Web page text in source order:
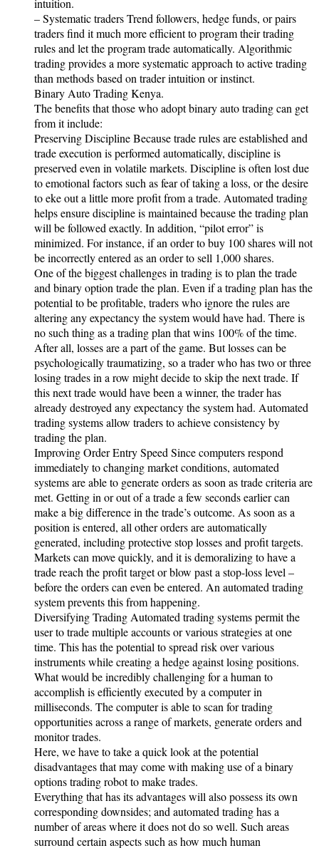
intuition.
– Systematic traders Trend followers, hedge funds, or pairs
traders find it much more efficient to program their trading
rules and let the program trade automatically. Algorithmic
trading provides a more systematic approach to active trading
than methods based on trader intuition or instinct.
Binary Auto Trading Kenya.
The benefits that those who adopt binary auto trading can get
from it include:
Preserving Discipline Because trade rules are established and
trade execution is performed automatically, discipline is
preserved even in volatile markets. Discipline is often lost due
to emotional factors such as fear of taking a loss, or the desire
to eke out a little more profit from a trade. Automated trading
helps ensure discipline is maintained because the trading plan
will be followed exactly. In addition, “pilot error” is
minimized. For instance, if an order to buy 100 shares will not
be incorrectly entered as an order to sell 1,000 shares.
One of the biggest challenges in trading is to plan the trade
and binary option trade the plan. Even if a trading plan has the
potential to be profitable, traders who ignore the rules are
altering any expectancy the system would have had. There is
no such thing as a trading plan that wins 100% of the time.
After all, losses are a part of the game. But losses can be
psychologically traumatizing, so a trader who has two or three
losing trades in a row might decide to skip the next trade. If
this next trade would have been a winner, the trader has
already destroyed any expectancy the system had. Automated
trading systems allow traders to achieve consistency by
trading the plan.
Improving Order Entry Speed Since computers respond
immediately to changing market conditions, automated
systems are able to generate orders as soon as trade criteria are
met. Getting in or out of a trade a few seconds earlier can
make a big difference in the trade’s outcome. As soon as a
position is entered, all other orders are automatically
generated, including protective stop losses and profit targets.
Markets can move quickly, and it is demoralizing to have a
trade reach the profit target or blow past a stop-loss level –
before the orders can even be entered. An automated trading
system prevents this from happening.
Diversifying Trading Automated trading systems permit the
user to trade multiple accounts or various strategies at one
time. This has the potential to spread risk over various
instruments while creating a hedge against losing positions.
What would be incredibly challenging for a human to
accomplish is efficiently executed by a computer in
milliseconds. The computer is able to scan for trading
opportunities across a range of markets, generate orders and
monitor trades.
Here, we have to take a quick look at the potential
disadvantages that may come with making use of a binary
options trading robot to make trades.
Everything that has its advantages will also possess its own
corresponding downsides; and automated trading has a
number of areas where it does not do so well. Such areas
surround certain aspects such as how much human